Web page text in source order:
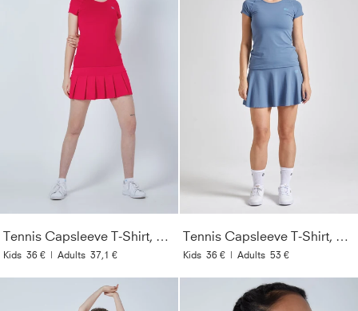
Tennis Capsleeve T-Shirt, pink
Kids 36 € | Adults 37,1 €
Tennis Capsleeve T-Shirt, grau blau
Kids 36 € | Adults 53 €